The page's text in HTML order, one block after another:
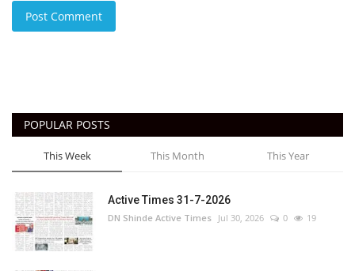
Post Comment
POPULAR POSTS
This Week This Month This Year
Active Times 31-7-2026
DN Shinde Active Times Jul 30, 2026 0 19